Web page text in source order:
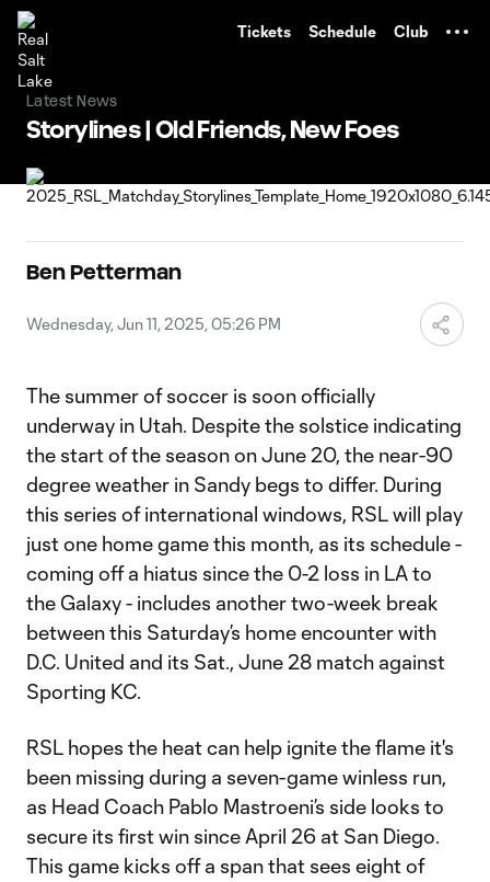
Tickets Schedule Club
Latest News
Storylines | Old Friends, New Foes
Ben Petterman
Wednesday, Jun 11, 2025, 05:26 PM
The summer of soccer is soon officially
underway in Utah. Despite the solstice indicating
the start of the season on June 20, the near-90
degree weather in Sandy begs to differ. During
this series of international windows, RSL will play
just one home game this month, as its schedule -
coming off a hiatus since the 0-2 loss in LA to
the Galaxy - includes another two-week break
between this Saturday’s home encounter with
D.C. United and its Sat., June 28 match against
Sporting KC.
RSL hopes the heat can help ignite the flame it's
been missing during a seven-game winless run,
as Head Coach Pablo Mastroeni’s side looks to
secure its first win since April 26 at San Diego.
This game kicks off a span that sees eight of